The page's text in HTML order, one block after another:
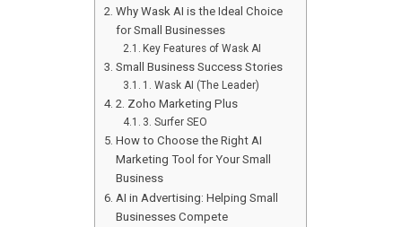
Why Wask AI is the Ideal Choice
for Small Businesses
Key Features of Wask AI
Small Business Success Stories
1. Wask AI (The Leader)
2. Zoho Marketing Plus
3. Surfer SEO
How to Choose the Right AI
Marketing Tool for Your Small
Business
AI in Advertising: Helping Small
Businesses Compete